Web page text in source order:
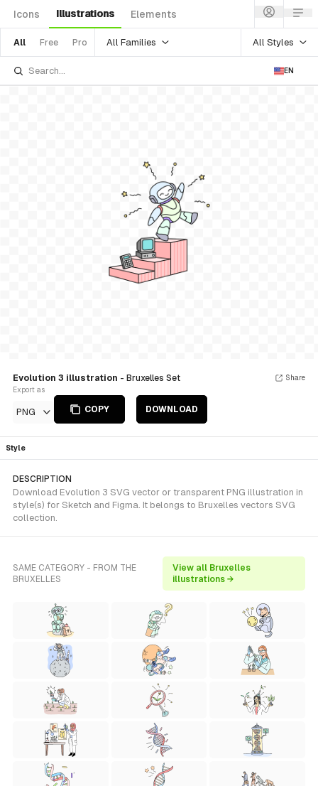
Icons Illustrations Elements
All Free Pro All Families All Styles
EN
Evolution 3 illustration - Bruxelles Set
Export as
PNG COPY DOWNLOAD
Share
Style
DESCRIPTION
Download Evolution 3 SVG vector or transparent PNG illustration in
style(s) for Sketch and Figma. It belongs to Bruxelles vectors SVG
collection.
SAME CATEGORY - FROM THE
BRUXELLES
View all Bruxelles
illustrations →